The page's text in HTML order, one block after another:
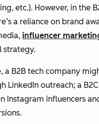
etc.). However, in the
a reliance on brand
influencer
strategy.
a B2B tech company
LinkedIn outreach; a
Instagram influencers